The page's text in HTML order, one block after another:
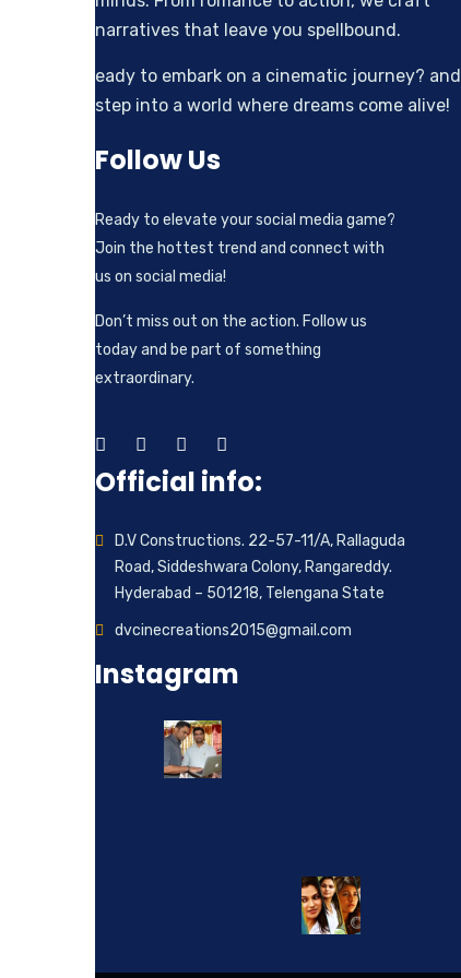
narratives that leave you spellbound.
eady to embark on a cinematic journey? and
step into a world where dreams come alive!
Follow Us
Ready to elevate your social media game?
Join the hottest trend and connect with
us on social media!
Don’t miss out on the action. Follow us
today and be part of something
extraordinary.
Official info:
D.V Constructions. 22-57-11/A, Rallaguda
Road, Siddeshwara Colony, Rangareddy.
Hyderabad – 501218, Telengana State
dvcinecreations2015@gmail.com
Instagram